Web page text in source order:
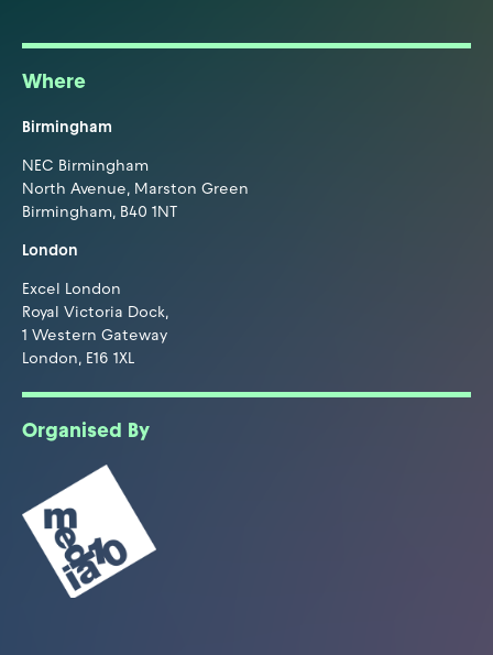
Where
Birmingham
NEC Birmingham
North Avenue, Marston Green
Birmingham, B40 1NT
London
Excel London
Royal Victoria Dock,
1 Western Gateway
London, E16 1XL
Organised By